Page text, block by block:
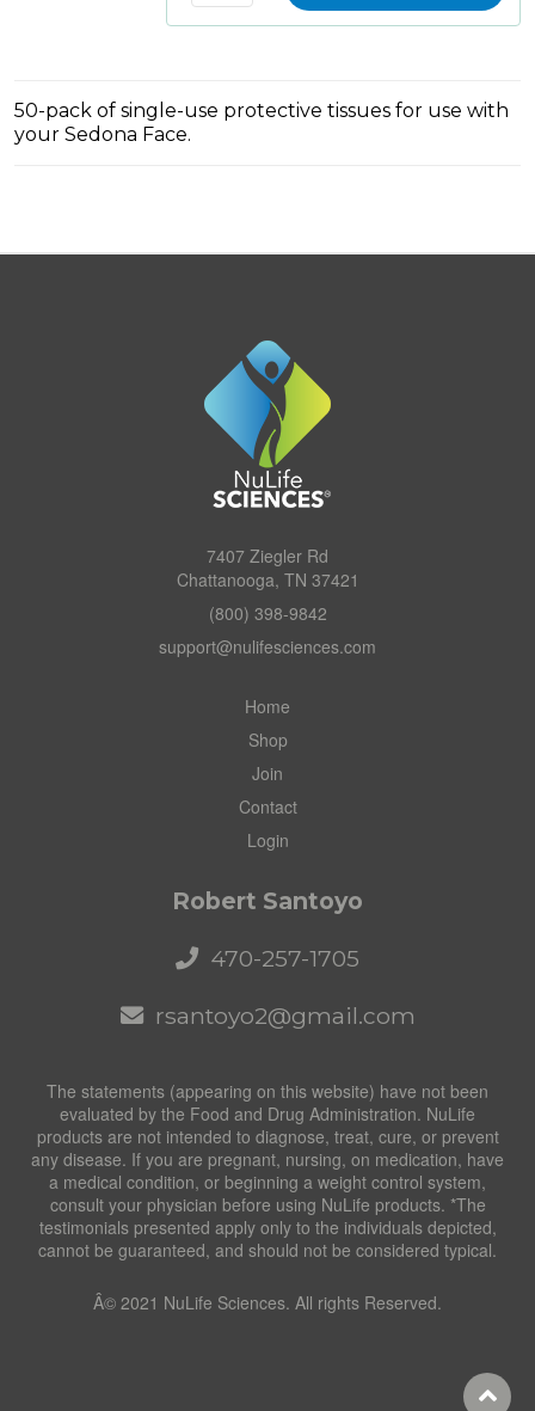
50-pack of single-use protective tissues for use with
your Sedona Face.
7407 Ziegler Rd
Chattanooga, TN 37421
(800) 398-9842
support@nulifesciences.com
Home
Shop
Join
Contact
Login
Robert Santoyo
470-257-1705
rsantoyo2@gmail.com
The statements (appearing on this website) have not been
evaluated by the Food and Drug Administration. NuLife
products are not intended to diagnose, treat, cure, or prevent
any disease. If you are pregnant, nursing, on medication, have
a medical condition, or beginning a weight control system,
consult your physician before using NuLife products. *The
testimonials presented apply only to the individuals depicted,
cannot be guaranteed, and should not be considered typical.
Â© 2021 NuLife Sciences. All rights Reserved.